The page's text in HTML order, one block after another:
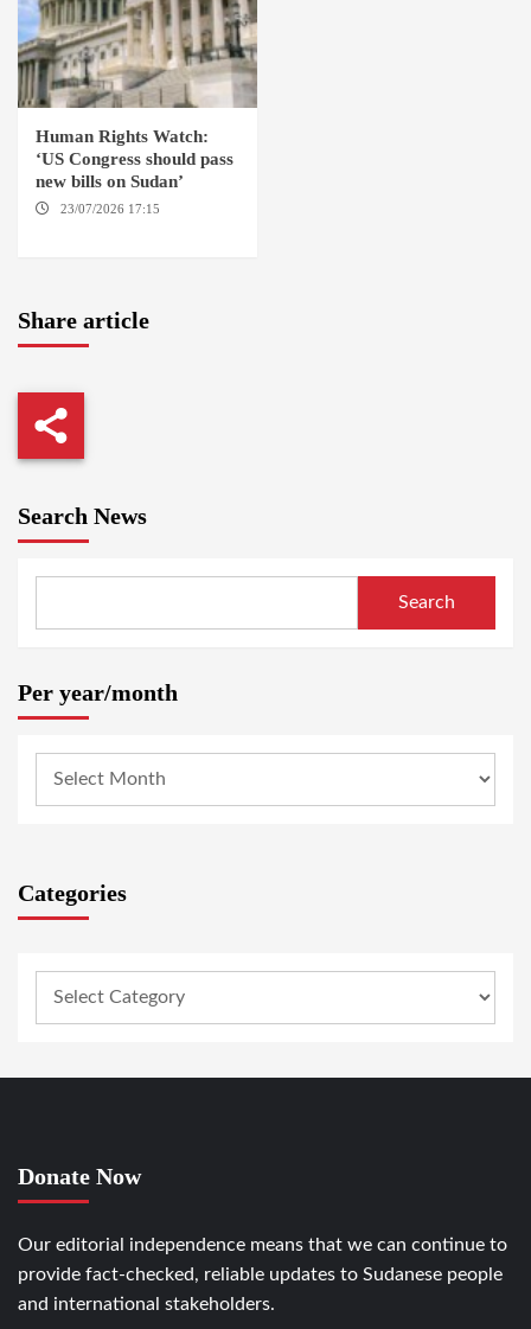
Human Rights Watch:
‘US Congress should pass
new bills on Sudan’
23/07/2026 17:15
Share article
Search News
Search
Per year/month
Categories
Donate Now
Our editorial independence means that we can continue to
provide fact-checked, reliable updates to Sudanese people
and international stakeholders.